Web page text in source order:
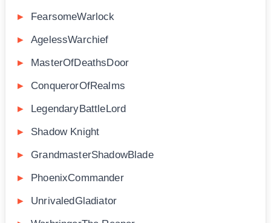
FearsomeWarlock
AgelessWarchief
MasterOfDeathsDoor
ConquerorOfRealms
LegendaryBattleLord
Shadow Knight
GrandmasterShadowBlade
PhoenixCommander
UnrivaledGladiator